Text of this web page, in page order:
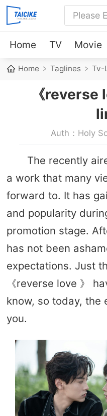
Home TV Movie
Home Taglines Tv-
《
Auth：Holy
The recently
a work that many
forward to. It has
and popularity
promotion stage.
has not been
expectations. Just
《reverse love 》
know, so today,
you.